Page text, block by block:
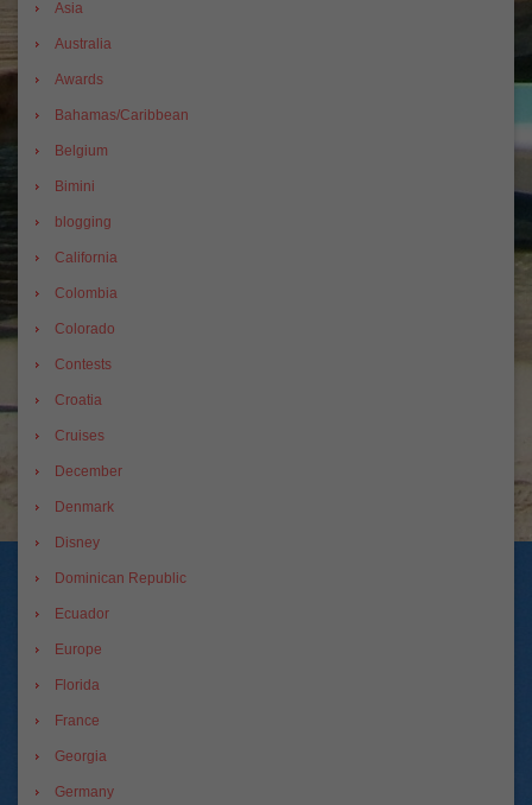
Asia
Australia
Awards
Bahamas/Caribbean
Belgium
Bimini
blogging
California
Colombia
Colorado
Contests
Croatia
Cruises
December
Denmark
Disney
Dominican Republic
Ecuador
Europe
Florida
France
Georgia
Germany